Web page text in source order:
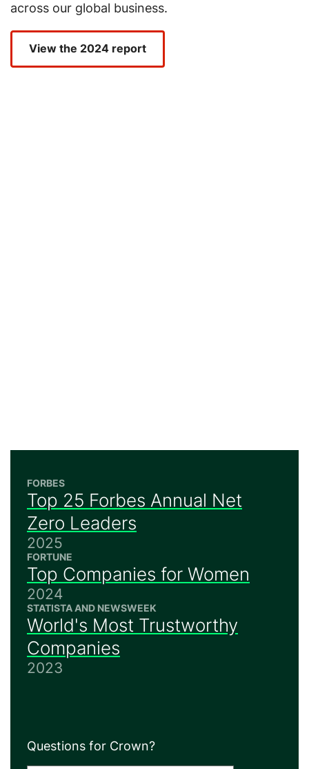
across our global business.
View the 2024 report
FORBES
Top 25 Forbes Annual Net
Zero Leaders
2025
FORTUNE
Top Companies for Women
2024
STATISTA AND NEWSWEEK
World's Most Trustworthy
Companies
2023
Questions for Crown?